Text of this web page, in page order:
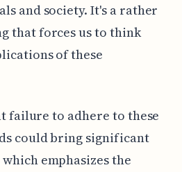
and society. It's a rather
that forces us to think
of these
failure to adhere to these
could bring significant
emphasizes the